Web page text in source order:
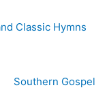
Classic Hymns
Southern Gospel